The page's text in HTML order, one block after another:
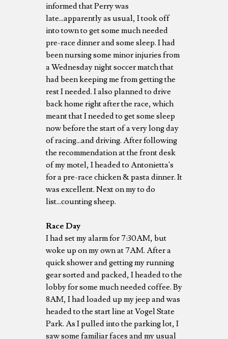
informed that Perry was
late...apparently as usual, I took off
into town to get some much needed
pre-race dinner and some sleep. I had
been nursing some minor injuries from
a Wednesday night soccer match that
had been keeping me from getting the
rest I needed. I also planned to drive
back home right after the race, which
meant that I needed to get some sleep
now before the start of a very long day
of racing...and driving. After following
the recommendation at the front desk
of my motel, I headed to Antonietta's
for a pre-race chicken & pasta dinner. It
was excellent. Next on my to do
list...counting sheep.
Race Day
I had set my alarm for 7:30AM, but
woke up on my own at 7AM. After a
quick shower and getting my running
gear sorted and packed, I headed to the
lobby for some much needed coffee. By
8AM, I had loaded up my jeep and was
headed to the start line at Vogel State
Park. As I pulled into the parking lot, I
saw some familiar faces and my usual